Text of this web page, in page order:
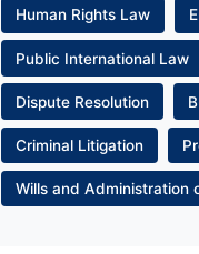
Human Rights Law
Public International Law
Dispute Resolution
Criminal Litigation
Wills and Administration